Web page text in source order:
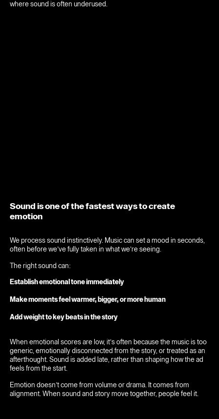
where sound is often underused.
Sound is one of the fastest ways to create
emotion
We process sound instinctively. Music can set a mood in seconds,
often before we’ve fully taken in what we’re seeing.
The right sound can:
Establish emotional tone immediately
Make moments feel warmer, bigger, or more human
Add weight to key beats in the story
When emotional scores are low, it’s often because the music is too
generic, emotionally disconnected from the story, or treated as an
afterthought. Sound is added late, rather than shaping how the ad
feels from the start.
Emotion doesn’t come from volume or drama. It comes from
alignment. When sound and story move together, people feel it.